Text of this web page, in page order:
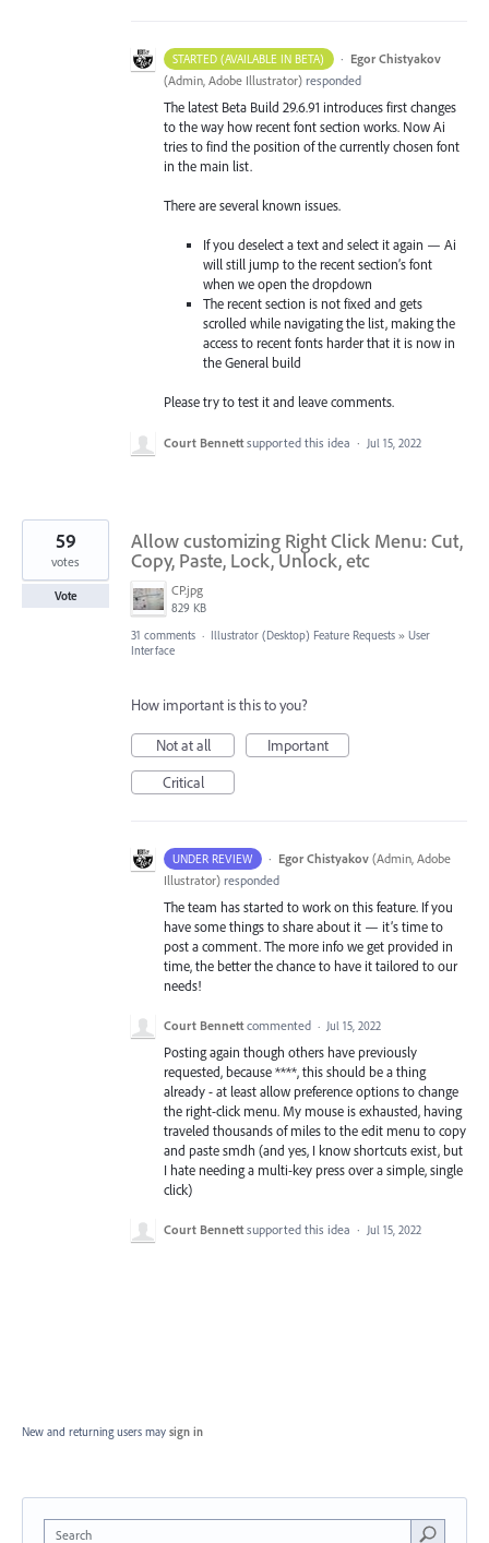
STARTED (AVAILABLE IN BETA) · Egor Chistyakov
(Admin, Adobe Illustrator) responded
The latest Beta Build 29.6.91 introduces first changes
to the way how recent font section works. Now Ai
tries to find the position of the currently chosen font
in the main list.
There are several known issues.
If you deselect a text and select it again — Ai
will still jump to the recent section’s font
when we open the dropdown
The recent section is not fixed and gets
scrolled while navigating the list, making the
access to recent fonts harder that it is now in
the General build
Please try to test it and leave comments.
Court Bennett supported this idea · Jul 15, 2022
Allow customizing Right Click Menu: Cut,
Copy, Paste, Lock, Unlock, etc
CP.jpg
829 KB
59
votes
Vote
31 comments · Illustrator (Desktop) Feature Requests » User
Interface
How important is this to you?
Not at all
Important
Critical
UNDER REVIEW · Egor Chistyakov (Admin, Adobe
Illustrator) responded
The team has started to work on this feature. If you
have some things to share about it — it’s time to
post a comment. The more info we get provided in
time, the better the chance to have it tailored to our
needs!
Court Bennett commented · Jul 15, 2022
Posting again though others have previously
requested, because ****, this should be a thing
already - at least allow preference options to change
the right-click menu. My mouse is exhausted, having
traveled thousands of miles to the edit menu to copy
and paste smdh (and yes, I know shortcuts exist, but
I hate needing a multi-key press over a simple, single
click)
Court Bennett supported this idea · Jul 15, 2022
New and returning users may sign in
Search